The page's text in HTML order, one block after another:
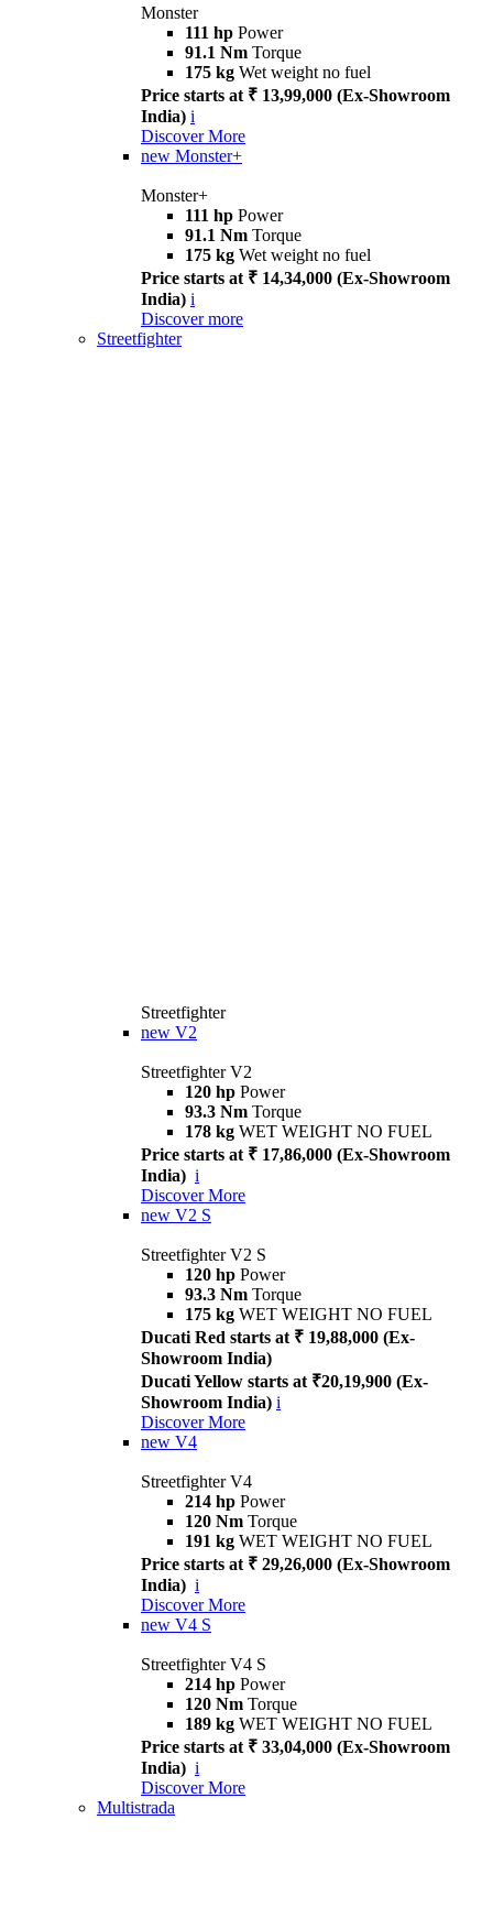
Monster
111 hp Power
91.1 Nm Torque
175 kg Wet weight no fuel
Price starts at ₹ 13,99,000 (Ex-Showroom
India) i
Discover More
new Monster+
Monster+
111 hp Power
91.1 Nm Torque
175 kg Wet weight no fuel
Price starts at ₹ 14,34,000 (Ex-Showroom
India) i
Discover more
Streetfighter
Streetfighter
new V2
Streetfighter V2
120 hp Power
93.3 Nm Torque
178 kg WET WEIGHT NO FUEL
Price starts at ₹ 17,86,000 (Ex-Showroom
India) i
Discover More
new V2 S
Streetfighter V2 S
120 hp Power
93.3 Nm Torque
175 kg WET WEIGHT NO FUEL
Ducati Red starts at ₹ 19,88,000 (Ex-
Showroom India)
Ducati Yellow starts at ₹20,19,900 (Ex-
Showroom India) i
Discover More
new V4
Streetfighter V4
214 hp Power
120 Nm Torque
191 kg WET WEIGHT NO FUEL
Price starts at ₹ 29,26,000 (Ex-Showroom
India) i
Discover More
new V4 S
Streetfighter V4 S
214 hp Power
120 Nm Torque
189 kg WET WEIGHT NO FUEL
Price starts at ₹ 33,04,000 (Ex-Showroom
India) i
Discover More
Multistrada